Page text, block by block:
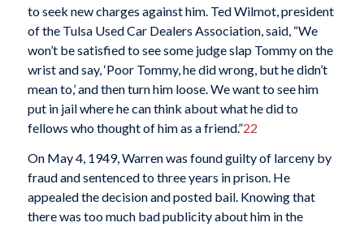
to seek new charges against him. Ted Wilmot, president
of the Tulsa Used Car Dealers Association, said, “We
won’t be satisfied to see some judge slap Tommy on the
wrist and say, ‘Poor Tommy, he did wrong, but he didn’t
mean to,’ and then turn him loose. We want to see him
put in jail where he can think about what he did to
fellows who thought of him as a friend.”22
On May 4, 1949, Warren was found guilty of larceny by
fraud and sentenced to three years in prison. He
appealed the decision and posted bail. Knowing that
there was too much bad publicity about him in the